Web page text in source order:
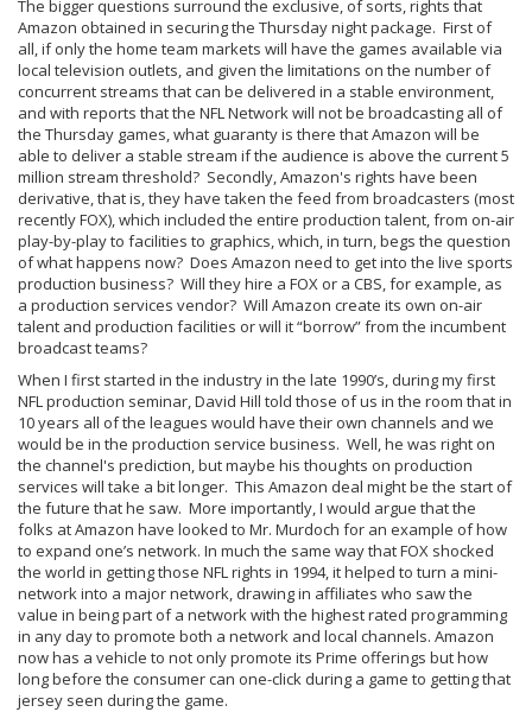
The bigger questions surround the exclusive, of sorts, rights that
Amazon obtained in securing the Thursday night package. First of
all, if only the home team markets will have the games available via
local television outlets, and given the limitations on the number of
concurrent streams that can be delivered in a stable environment,
and with reports that the NFL Network will not be broadcasting all of
the Thursday games, what guaranty is there that Amazon will be
able to deliver a stable stream if the audience is above the current 5
million stream threshold? Secondly, Amazon's rights have been
derivative, that is, they have taken the feed from broadcasters (most
recently FOX), which included the entire production talent, from on-air
play-by-play to facilities to graphics, which, in turn, begs the question
of what happens now? Does Amazon need to get into the live sports
production business? Will they hire a FOX or a CBS, for example, as
a production services vendor? Will Amazon create its own on-air
talent and production facilities or will it “borrow” from the incumbent
broadcast teams?
When I first started in the industry in the late 1990’s, during my first
NFL production seminar, David Hill told those of us in the room that in
10 years all of the leagues would have their own channels and we
would be in the production service business. Well, he was right on
the channel's prediction, but maybe his thoughts on production
services will take a bit longer. This Amazon deal might be the start of
the future that he saw. More importantly, I would argue that the
folks at Amazon have looked to Mr. Murdoch for an example of how
to expand one’s network. In much the same way that FOX shocked
the world in getting those NFL rights in 1994, it helped to turn a mini-
network into a major network, drawing in affiliates who saw the
value in being part of a network with the highest rated programming
in any day to promote both a network and local channels. Amazon
now has a vehicle to not only promote its Prime offerings but how
long before the consumer can one-click during a game to getting that
jersey seen during the game.